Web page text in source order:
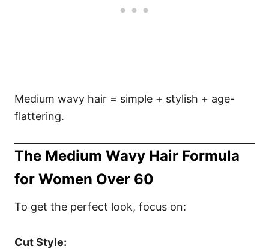
Medium wavy hair = simple + stylish + age-
flattering.
The Medium Wavy Hair Formula
for Women Over 60
To get the perfect look, focus on:
Cut Style: